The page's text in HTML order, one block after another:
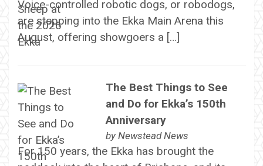
Voice-controlled robotic dogs, or robodogs,
are stepping into the Ekka Main Arena this
August, offering showgoers a […]
The Best Things to See
and Do for Ekka’s 150th
Anniversary
by Newstead News
For 150 years, the Ekka has brought the